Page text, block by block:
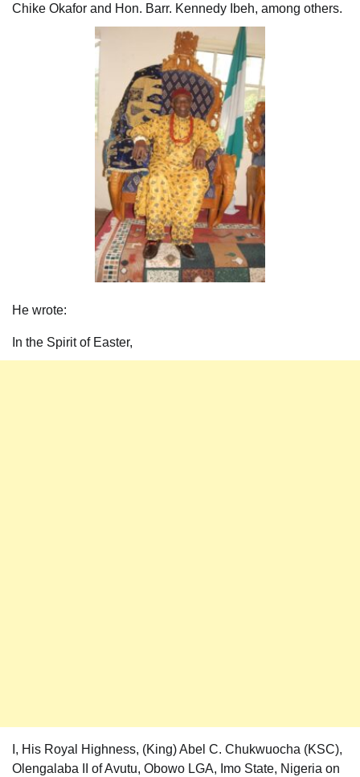
Chike Okafor and Hon. Barr. Kennedy Ibeh, among others.
He wrote:
In the Spirit of Easter,
I, His Royal Highness, (King) Abel C. Chukwuocha (KSC),
Olengalaba II of Avutu, Obowo LGA, Imo State, Nigeria on